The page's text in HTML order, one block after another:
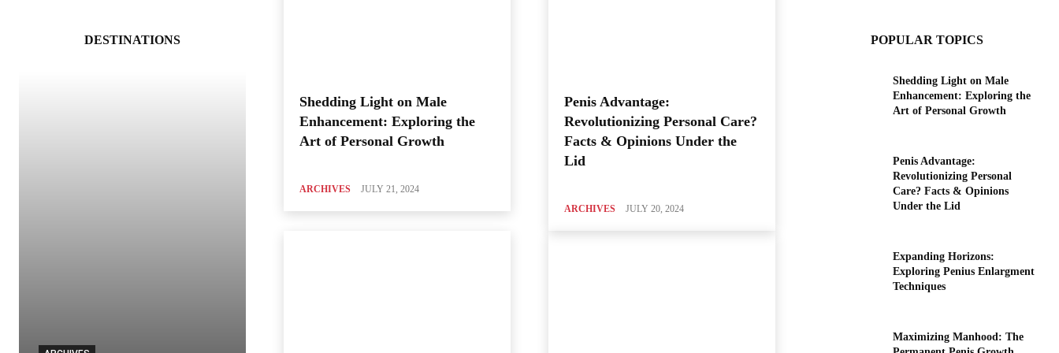
DESTINATIONS
Shedding Light on Male
Enhancement: Exploring the
Art of Personal Growth
ARCHIVES JULY 21, 2024
Penis Advantage:
Revolutionizing Personal Care?
Facts & Opinions Under the
Lid
ARCHIVES JULY 20, 2024
POPULAR TOPICS
Shedding Light on Male
Enhancement: Exploring the
Art of Personal Growth
Penis Advantage:
Revolutionizing Personal
Care? Facts & Opinions
Under the Lid
Expanding Horizons:
Exploring Penius Enlargment
Techniques
Maximizing Manhood: The